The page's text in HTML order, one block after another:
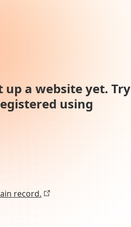
a website yet. Try
using
record.